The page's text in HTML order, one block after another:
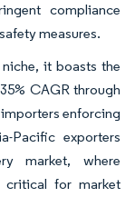
compliance
measures.
it boasts the
CAGR through
enforcing
Pacific exporters
market, where
critical for market